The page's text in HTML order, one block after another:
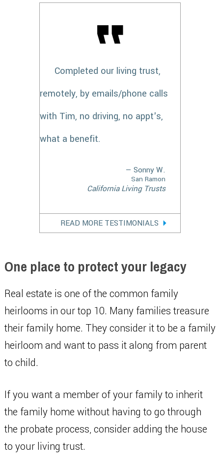
Completed our living trust,
remotely, by emails/phone calls
with Tim, no driving, no appt's,
what a benefit.
— Sonny W.
San Ramon
California Living Trusts
READ MORE TESTIMONIALS
One place to protect your legacy
Real estate is one of the common family
heirlooms in our top 10. Many families treasure
their family home. They consider it to be a family
heirloom and want to pass it along from parent
to child.
If you want a member of your family to inherit
the family home without having to go through
the probate process, consider adding the house
to your living trust.